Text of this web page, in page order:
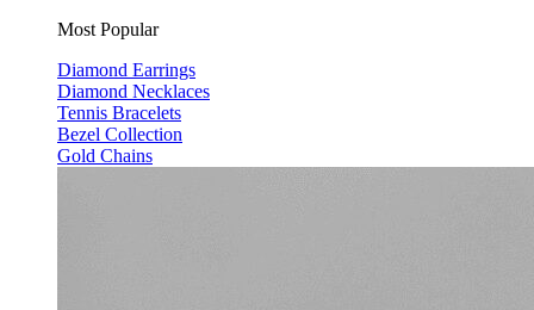
Most Popular
Diamond Earrings
Diamond Necklaces
Tennis Bracelets
Bezel Collection
Gold Chains